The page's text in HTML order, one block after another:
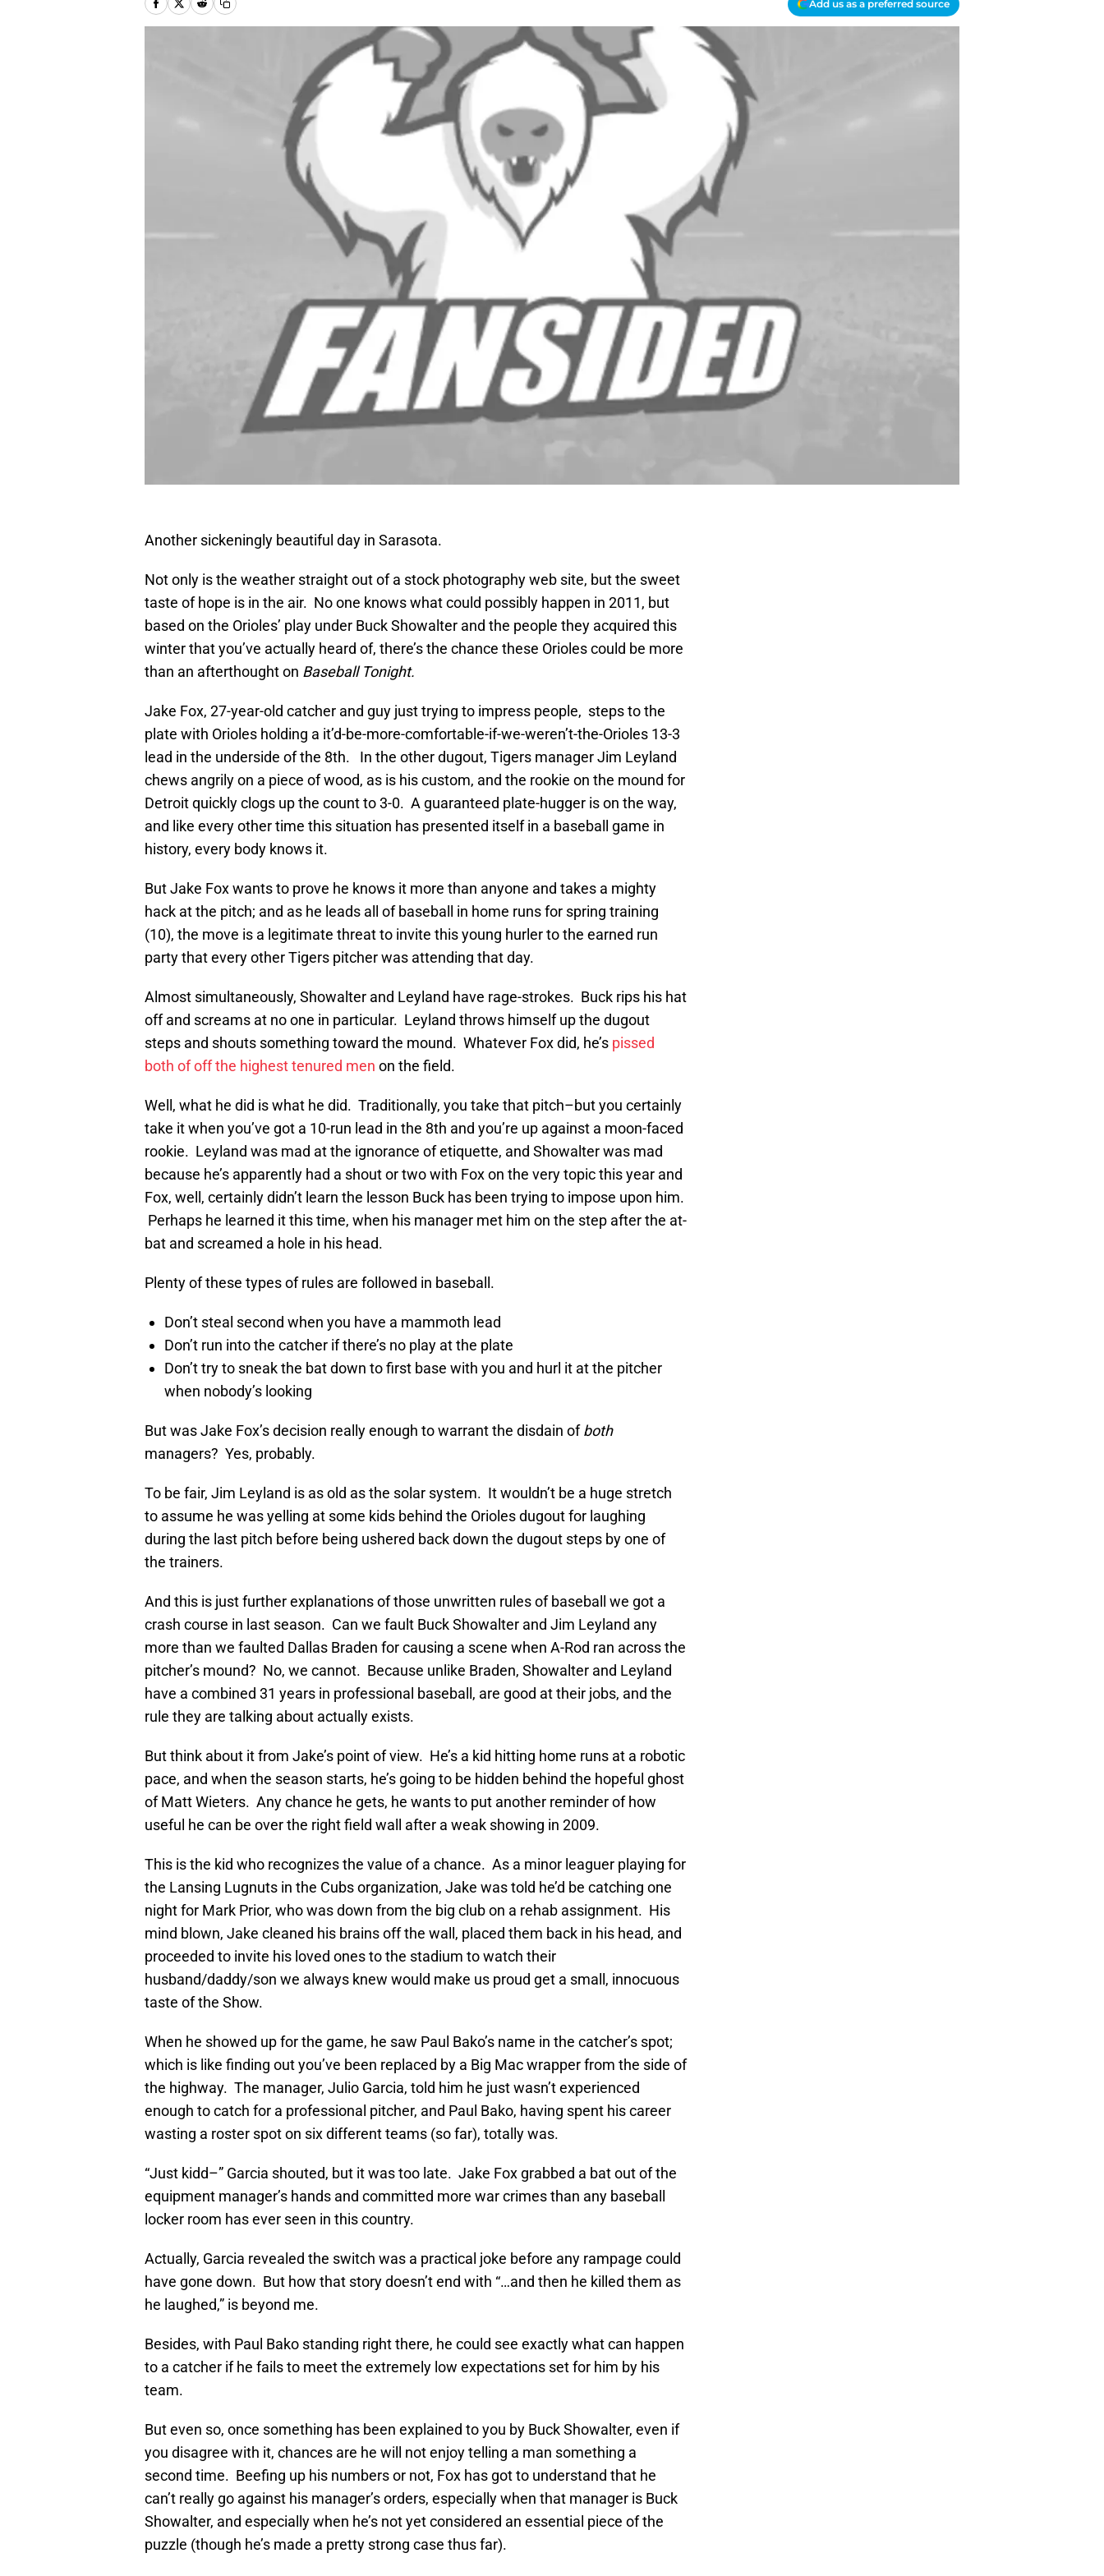
Add us as a preferred source
Another sickeningly beautiful day in Sarasota.
Not only is the weather straight out of a stock photography web site, but the sweet
taste of hope is in the air. No one knows what could possibly happen in 2011, but
based on the Orioles’ play under Buck Showalter and the people they acquired this
winter that you’ve actually heard of, there’s the chance these Orioles could be more
than an afterthought on Baseball Tonight.
Jake Fox, 27-year-old catcher and guy just trying to impress people, steps to the
plate with Orioles holding a it’d-be-more-comfortable-if-we-weren’t-the-Orioles 13-3
lead in the underside of the 8th. In the other dugout, Tigers manager Jim Leyland
chews angrily on a piece of wood, as is his custom, and the rookie on the mound for
Detroit quickly clogs up the count to 3-0. A guaranteed plate-hugger is on the way,
and like every other time this situation has presented itself in a baseball game in
history, every body knows it.
But Jake Fox wants to prove he knows it more than anyone and takes a mighty
hack at the pitch; and as he leads all of baseball in home runs for spring training
(10), the move is a legitimate threat to invite this young hurler to the earned run
party that every other Tigers pitcher was attending that day.
Almost simultaneously, Showalter and Leyland have rage-strokes. Buck rips his hat
off and screams at no one in particular. Leyland throws himself up the dugout
steps and shouts something toward the mound. Whatever Fox did, he’s pissed
both of off the highest tenured men on the field.
Well, what he did is what he did. Traditionally, you take that pitch–but you certainly
take it when you’ve got a 10-run lead in the 8th and you’re up against a moon-faced
rookie. Leyland was mad at the ignorance of etiquette, and Showalter was mad
because he’s apparently had a shout or two with Fox on the very topic this year and
Fox, well, certainly didn’t learn the lesson Buck has been trying to impose upon him.
Perhaps he learned it this time, when his manager met him on the step after the at-
bat and screamed a hole in his head.
Plenty of these types of rules are followed in baseball.
Don’t steal second when you have a mammoth lead
Don’t run into the catcher if there’s no play at the plate
Don’t try to sneak the bat down to first base with you and hurl it at the pitcher
when nobody’s looking
But was Jake Fox’s decision really enough to warrant the disdain ofboth
managers? Yes, probably.
To be fair, Jim Leyland is as old as the solar system. It wouldn’t be a huge stretch
to assume he was yelling at some kids behind the Orioles dugout for laughing
during the last pitch before being ushered back down the dugout steps by one of
the trainers.
And this is just further explanations of those unwritten rules of baseball we got a
crash course in last season. Can we fault Buck Showalter and Jim Leyland any
more than we faulted Dallas Braden for causing a scene when A-Rod ran across the
pitcher’s mound? No, we cannot. Because unlike Braden, Showalter and Leyland
have a combined 31 years in professional baseball, are good at their jobs, and the
rule they are talking about actually exists.
But think about it from Jake’s point of view. He’s a kid hitting home runs at a robotic
pace, and when the season starts, he’s going to be hidden behind the hopeful ghost
of Matt Wieters. Any chance he gets, he wants to put another reminder of how
useful he can be over the right field wall after a weak showing in 2009.
This is the kid who recognizes the value of a chance. As a minor leaguer playing for
the Lansing Lugnuts in the Cubs organization, Jake was told he’d be catching one
night for Mark Prior, who was down from the big club on a rehab assignment. His
mind blown, Jake cleaned his brains off the wall, placed them back in his head, and
proceeded to invite his loved ones to the stadium to watch their
husband/daddy/son we always knew would make us proud get a small, innocuous
taste of the Show.
When he showed up for the game, he saw Paul Bako’s name in the catcher’s spot;
which is like finding out you’ve been replaced by a Big Mac wrapper from the side of
the highway. The manager, Julio Garcia, told him he just wasn’t experienced
enough to catch for a professional pitcher, and Paul Bako, having spent his career
wasting a roster spot on six different teams (so far), totally was.
“Just kidd–” Garcia shouted, but it was too late. Jake Fox grabbed a bat out of the
equipment manager’s hands and committed more war crimes than any baseball
locker room has ever seen in this country.
Actually, Garcia revealed the switch was a practical joke before any rampage could
have gone down. But how that story doesn’t end with “…and then he killed them as
he laughed,” is beyond me.
Besides, with Paul Bako standing right there, he could see exactly what can happen
to a catcher if he fails to meet the extremely low expectations set for him by his
team.
But even so, once something has been explained to you by Buck Showalter, even if
you disagree with it, chances are he will not enjoy telling a man something a
second time. Beefing up his numbers or not, Fox has got to understand that he
can’t really go against his manager’s orders, especially when that manager is Buck
Showalter, and especially when he’s not yet considered an essential piece of the
puzzle (though he’s made a pretty strong case thus far).